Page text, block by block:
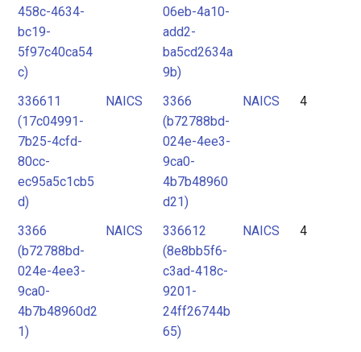
458c-4634-
bc19-
5f97c40ca54
c)
06eb-4a10-
add2-
ba5cd2634a
9b)
336611
(17c04991-
7b25-4cfd-
80cc-
ec95a5c1cb5
d)
NAICS
3366
(b72788bd-
024e-4ee3-
9ca0-
4b7b48960
d21)
NAICS 4
3366
(b72788bd-
024e-4ee3-
9ca0-
4b7b48960d2
1)
NAICS
336612
(8e8bb5f6-
c3ad-418c-
9201-
24ff26744b
65)
NAICS 4